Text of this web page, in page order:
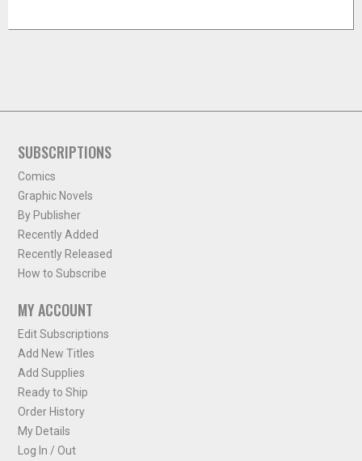
SUBSCRIPTIONS
Comics
Graphic Novels
By Publisher
Recently Added
Recently Released
How to Subscribe
MY ACCOUNT
Edit Subscriptions
Add New Titles
Add Supplies
Ready to Ship
Order History
My Details
Log In / Out